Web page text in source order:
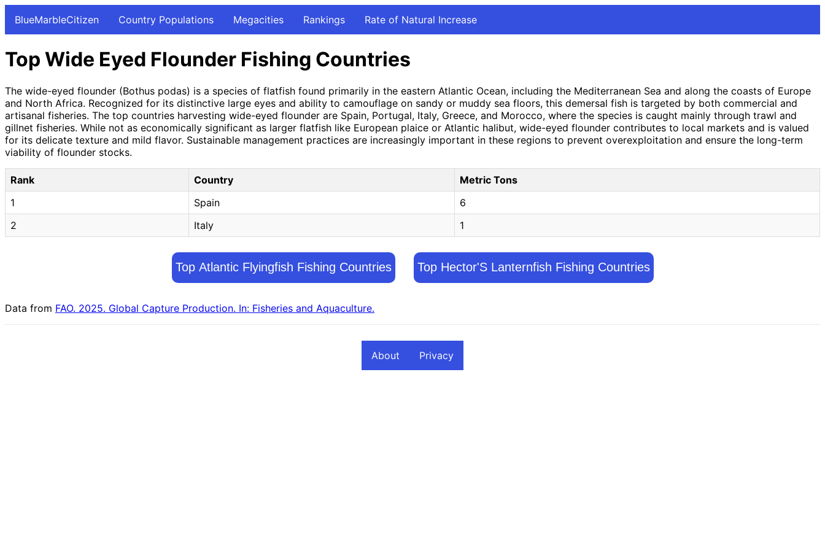
BlueMarbleCitizen Country Populations Megacities Rankings Rate of Natural Increase
Top Wide Eyed Flounder Fishing Countries
The wide-eyed flounder (Bothus podas) is a species of flatfish found primarily in the eastern Atlantic Ocean, including the Mediterranean Sea and along the coasts of Europe
and North Africa. Recognized for its distinctive large eyes and ability to camouflage on sandy or muddy sea floors, this demersal fish is targeted by both commercial and
artisanal fisheries. The top countries harvesting wide-eyed flounder are Spain, Portugal, Italy, Greece, and Morocco, where the species is caught mainly through trawl and
gillnet fisheries. While not as economically significant as larger flatfish like European plaice or Atlantic halibut, wide-eyed flounder contributes to local markets and is valued
for its delicate texture and mild flavor. Sustainable management practices are increasingly important in these regions to prevent overexploitation and ensure the long-term
viability of flounder stocks.
Rank Country
Metric Tons
1
Spain
6
2
Italy 1
Top Atlantic Flyingfish Fishing Countries Top Hector'S Lanternfish Fishing Countries
Data from FAO. 2025. Global Capture Production. In: Fisheries and Aquaculture.
About Privacy